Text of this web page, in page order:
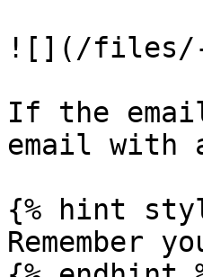
![](/files/-
If the
email with
{% hint
Remember